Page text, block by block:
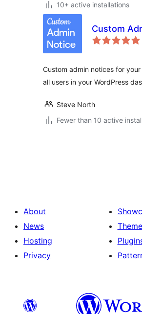
10+ active installations
Custom
Custom admin notices for
all users in your WordPress
Steve North
Fewer than 10 active
About
News
Hosting
Privacy